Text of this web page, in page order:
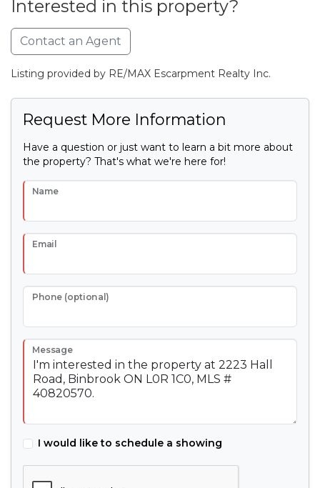
Interested in this property?
Contact an Agent
Listing provided by RE/MAX Escarpment Realty Inc.
Request More Information
Have a question or just want to learn a bit more about
the property? That's what we're here for!
Name
Email
Phone (optional)
Message
I would like to schedule a showing